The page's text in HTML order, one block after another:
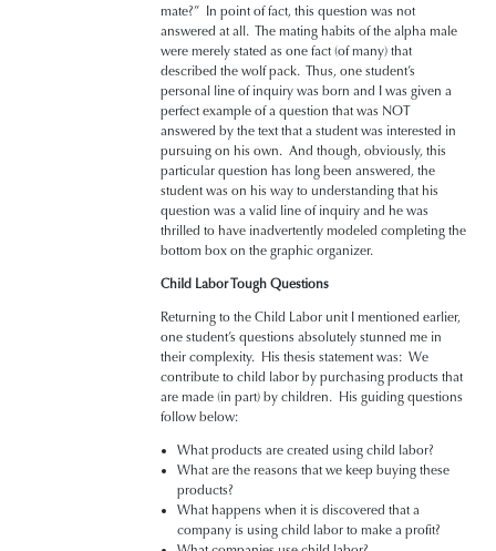
mate?” In point of fact, this question was not
answered at all. The mating habits of the alpha male
were merely stated as one fact (of many) that
described the wolf pack. Thus, one student’s
personal line of inquiry was born and I was given a
perfect example of a question that was NOT
answered by the text that a student was interested in
pursuing on his own. And though, obviously, this
particular question has long been answered, the
student was on his way to understanding that his
question was a valid line of inquiry and he was
thrilled to have inadvertently modeled completing the
bottom box on the graphic organizer.
Child Labor Tough Questions
Returning to the Child Labor unit I mentioned earlier,
one student’s questions absolutely stunned me in
their complexity. His thesis statement was: We
contribute to child labor by purchasing products that
are made (in part) by children. His guiding questions
follow below:
What products are created using child labor?
What are the reasons that we keep buying these
products?
What happens when it is discovered that a
company is using child labor to make a profit?